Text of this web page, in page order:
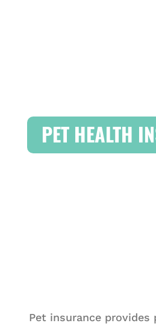
PET HEALTH
Pet insurance